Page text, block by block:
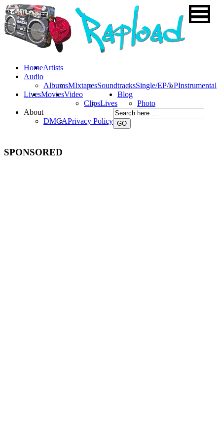
HomeArtists
Audio
AlbumsMIxtapesSoundtracksSingle/EP/LPInstrumental
LivesMoviesVideo
ClipsLives
Blog
Photo
About
DMCAPrivacy Policy
SPONSORED